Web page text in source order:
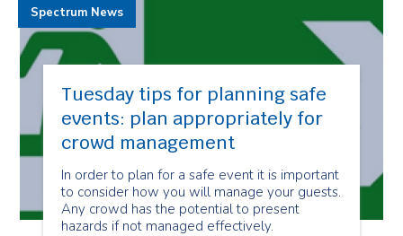
Tuesday tips for planning safe
events: plan appropriately for
crowd management
In order to plan for a safe event it is important
to consider how you will manage your guests.
Any crowd has the potential to present
hazards if not managed effectively.
Spectrum News